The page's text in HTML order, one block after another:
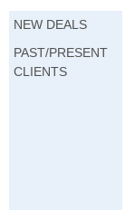
NEW DEALS
PAST/PRESENT
CLIENTS